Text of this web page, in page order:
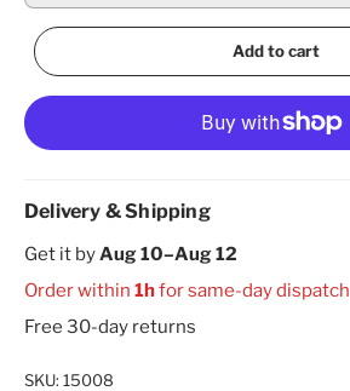
Add to cart
Delivery & Shipping
Get it byAug 10–Aug 12
Order within 1hfor same-day dispatch
Free 30-day returns
SKU: 15008